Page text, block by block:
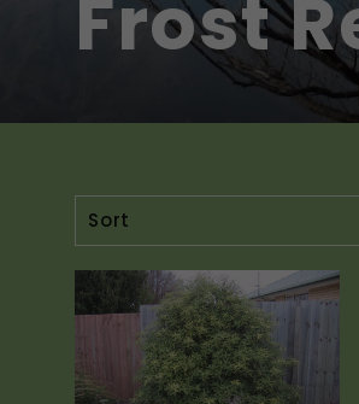
Frost